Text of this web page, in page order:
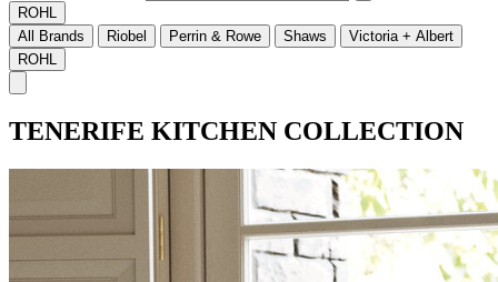
ROHL
All Brands
Riobel Perrin & Rowe Shaws
Victoria + Albert
ROHL
TENERIFE KITCHEN COLLECTION